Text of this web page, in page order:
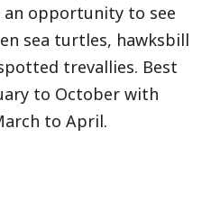
an opportunity to see
sea turtles, hawksbill
trevallies. Best
to October with
to April.